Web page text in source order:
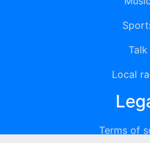
Talk
Local
Terms of